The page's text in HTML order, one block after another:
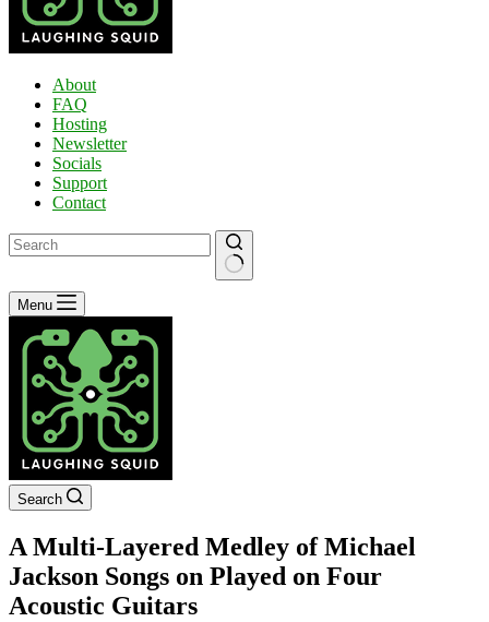
About
FAQ
Hosting
Newsletter
Socials
Support
Contact
No
results
Menu
Search
A Multi-Layered Medley of Michael
Jackson Songs on Played on Four
Acoustic Guitars